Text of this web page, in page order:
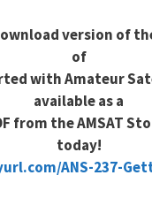
version of
of
with Amateur
available as a
from the AMSAT
today!
ANS-237-